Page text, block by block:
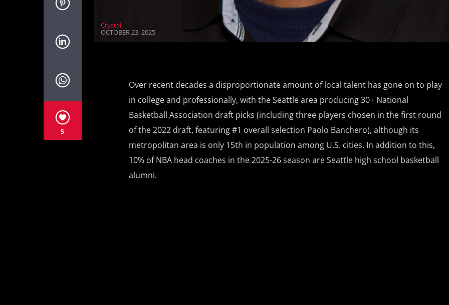
5
Crystal
OCTOBER 23, 2025
Over recent decades a disproportionate amount of local talent has gone on to play
in college and professionally, with the Seattle area producing 30+ National
Basketball Association draft picks (including three players chosen in the first round
of the 2022 draft, featuring #1 overall selection Paolo Banchero), although its
metropolitan area is only 15th in population among U.S. cities. In addition to this,
10% of NBA head coaches in the 2025-26 season are Seattle high school basketball
alumni.